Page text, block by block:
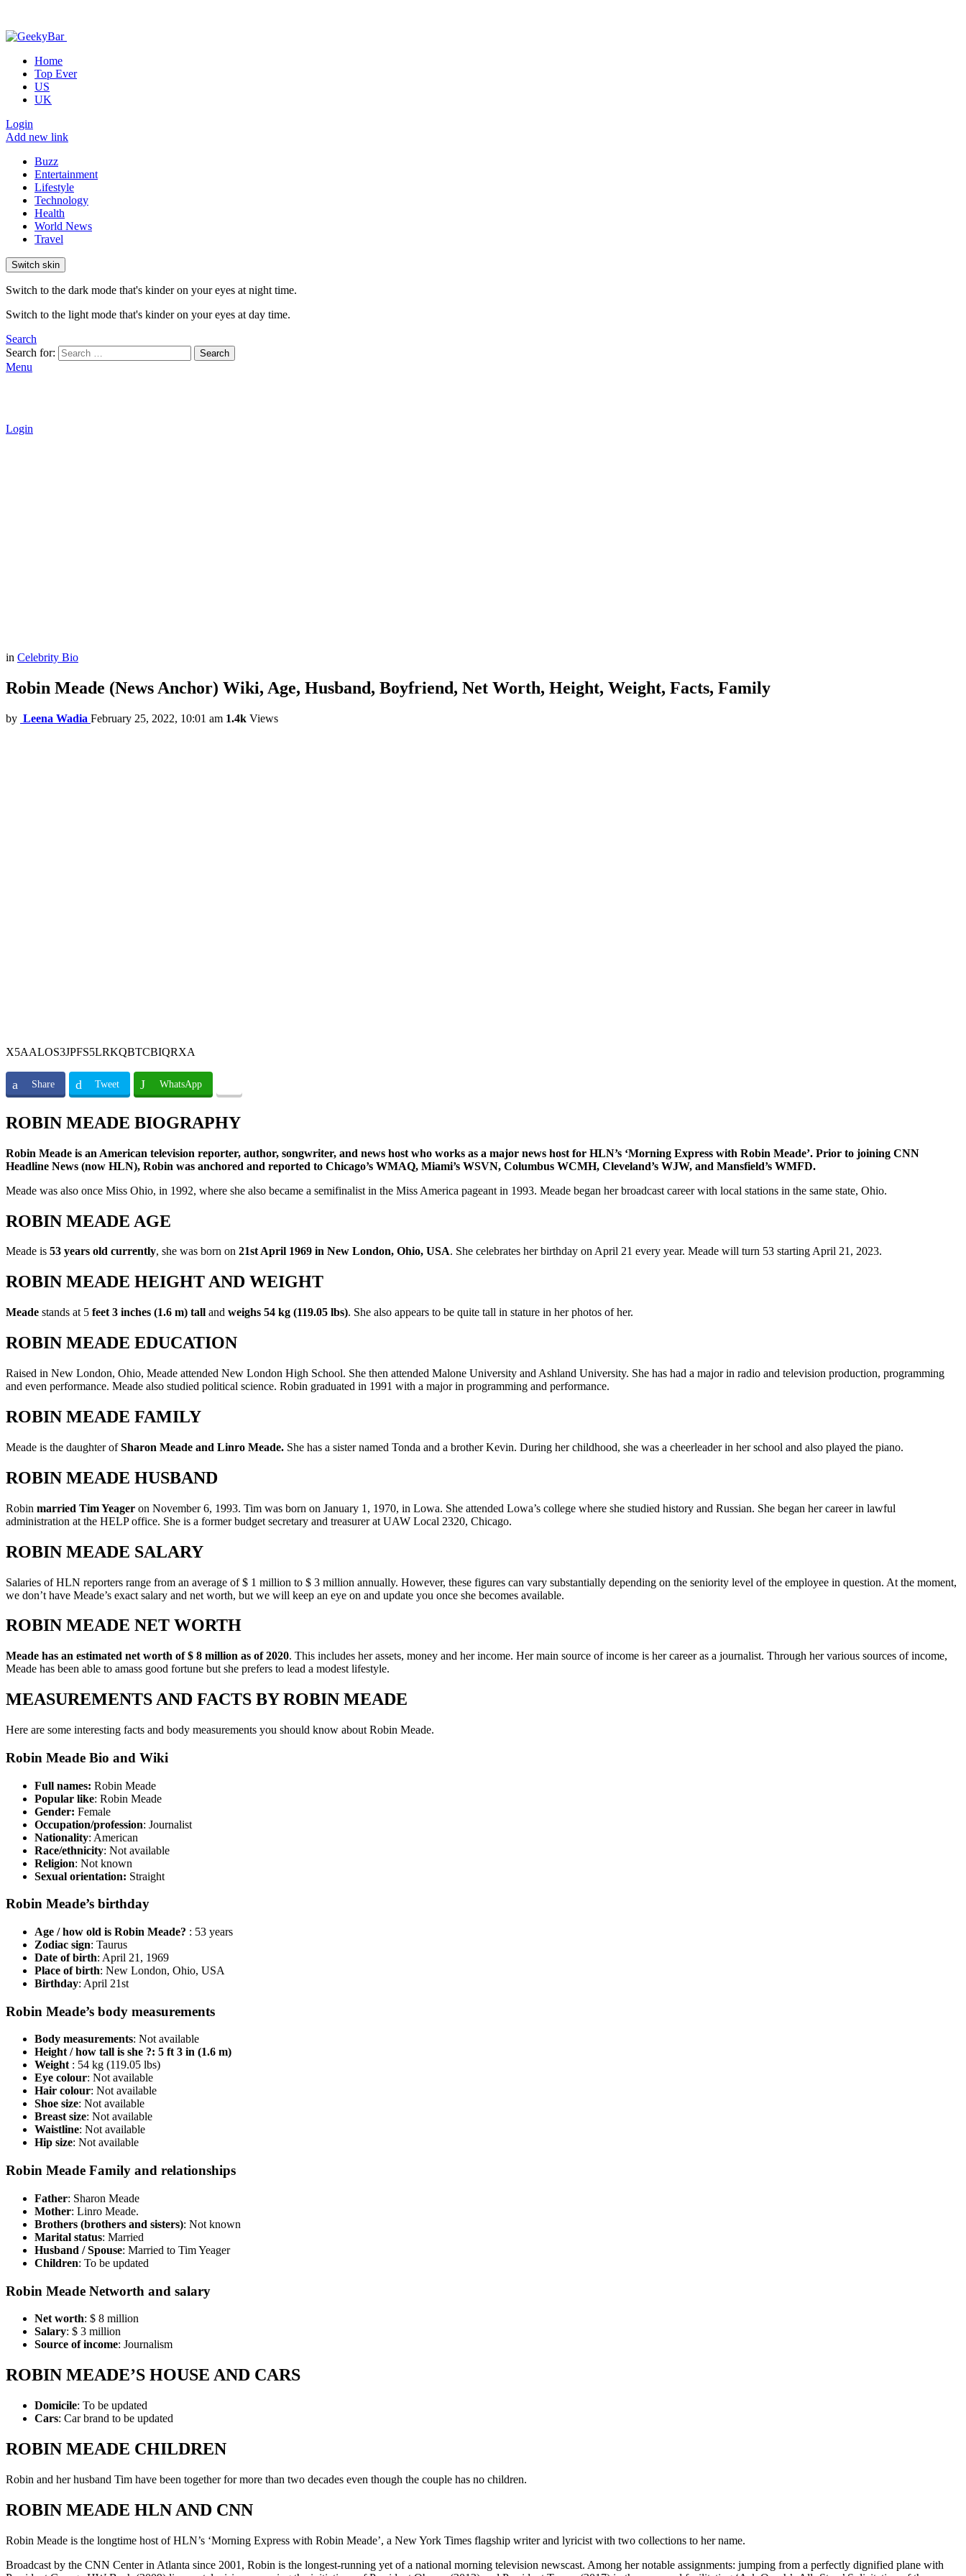
Home
Top Ever
US
UK
Login
Add new link
Buzz
Entertainment
Lifestyle
Technology
Health
World News
Travel
Switch skin
Switch to the dark mode that's kinder on your eyes at night time.
Switch to the light mode that's kinder on your eyes at day time.
Search
Search for:
Search
Menu
Login
in Celebrity Bio
Robin Meade (News Anchor) Wiki, Age, Husband, Boyfriend, Net Worth, Height, Weight, Facts, Family
by Leena Wadia February 25, 2022, 10:01 am 1.4k Views
X5AALOS3JPFS5LRKQBTCBIQRXA
Share Tweet WhatsApp
ROBIN MEADE BIOGRAPHY
Robin Meade is an American television reporter, author, songwriter, and news host who works as a major news host for HLN’s ‘Morning Express with Robin Meade’. Prior to joining CNN
Headline News (now HLN), Robin was anchored and reported to Chicago’s WMAQ, Miami’s WSVN, Columbus WCMH, Cleveland’s WJW, and Mansfield’s WMFD.
Meade was also once Miss Ohio, in 1992, where she also became a semifinalist in the Miss America pageant in 1993. Meade began her broadcast career with local stations in the same state, Ohio.
ROBIN MEADE AGE
Meade is 53 years old currently, she was born on 21st April 1969 in New London, Ohio, USA. She celebrates her birthday on April 21 every year. Meade will turn 53 starting April 21, 2023.
ROBIN MEADE HEIGHT AND WEIGHT
Meade stands at 5 feet 3 inches (1.6 m) tall and weighs 54 kg (119.05 lbs). She also appears to be quite tall in stature in her photos of her.
ROBIN MEADE EDUCATION
Raised in New London, Ohio, Meade attended New London High School. She then attended Malone University and Ashland University. She has had a major in radio and television production, programming
and even performance. Meade also studied political science. Robin graduated in 1991 with a major in programming and performance.
ROBIN MEADE FAMILY
Meade is the daughter ofSharon Meade and Linro Meade. She has a sister named Tonda and a brother Kevin. During her childhood, she was a cheerleader in her school and also played the piano.
ROBIN MEADE HUSBAND
Robin married Tim Yeager on November 6, 1993. Tim was born on January 1, 1970, in Lowa. She attended Lowa’s college where she studied history and Russian. She began her career in lawful
administration at the HELP office. She is a former budget secretary and treasurer at UAW Local 2320, Chicago.
ROBIN MEADE SALARY
Salaries of HLN reporters range from an average of $ 1 million to $ 3 million annually. However, these figures can vary substantially depending on the seniority level of the employee in question. At the moment,
we don’t have Meade’s exact salary and net worth, but we will keep an eye on and update you once she becomes available.
ROBIN MEADE NET WORTH
Meade has an estimated net worth of $ 8 million as of 2020. This includes her assets, money and her income. Her main source of income is her career as a journalist. Through her various sources of income,
Meade has been able to amass good fortune but she prefers to lead a modest lifestyle.
MEASUREMENTS AND FACTS BY ROBIN MEADE
Here are some interesting facts and body measurements you should know about Robin Meade.
Robin Meade Bio and Wiki
Full names: Robin Meade
Popular like: Robin Meade
Gender: Female
Occupation/profession: Journalist
Nationality: American
Race/ethnicity: Not available
Religion: Not known
Sexual orientation: Straight
Robin Meade’s birthday
Age / how old is Robin Meade? : 53 years
Zodiac sign: Taurus
Date of birth: April 21, 1969
Place of birth: New London, Ohio, USA
Birthday: April 21st
Robin Meade’s body measurements
Body measurements: Not available
Height / how tall is she ?: 5 ft 3 in (1.6 m)
Weight: 54 kg (119.05 lbs)
Eye colour: Not available
Hair colour: Not available
Shoe size: Not available
Breast size: Not available
Waistline: Not available
Hip size: Not available
Robin Meade Family and relationships
Father: Sharon Meade
Mother: Linro Meade.
Brothers (brothers and sisters): Not known
Marital status: Married
Husband / Spouse: Married to Tim Yeager
Children: To be updated
Robin Meade Networth and salary
Net worth: $ 8 million
Salary: $ 3 million
Source of income: Journalism
ROBIN MEADE’S HOUSE AND CARS
Domicile: To be updated
Cars: Car brand to be updated
ROBIN MEADE CHILDREN
Robin and her husband Tim have been together for more than two decades even though the couple has no children.
ROBIN MEADE HLN AND CNN
Robin Meade is the longtime host of HLN’s ‘Morning Express with Robin Meade’, a New York Times flagship writer and lyricist with two collections to her name.
Broadcast by the CNN Center in Atlanta since 2001, Robin is the longest-running yet of a national morning television newscast. Among her notable assignments: jumping from a perfectly dignified plane with